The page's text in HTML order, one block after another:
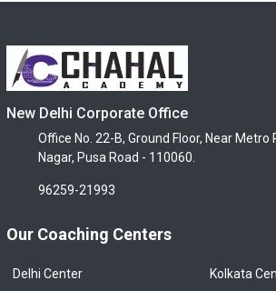
New Delhi Corporate Office
Office No. 22-B, Ground Floor, Near Metro
Nagar, Pusa Road - 110060.
96259-21993
Our Coaching Centers
Delhi Center Kolkata